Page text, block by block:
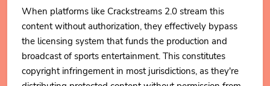
When platforms like Crackstreams 2.0 stream this
content without authorization, they effectively bypass
the licensing system that funds the production and
broadcast of sports entertainment. This constitutes
copyright infringement in most jurisdictions, as they're